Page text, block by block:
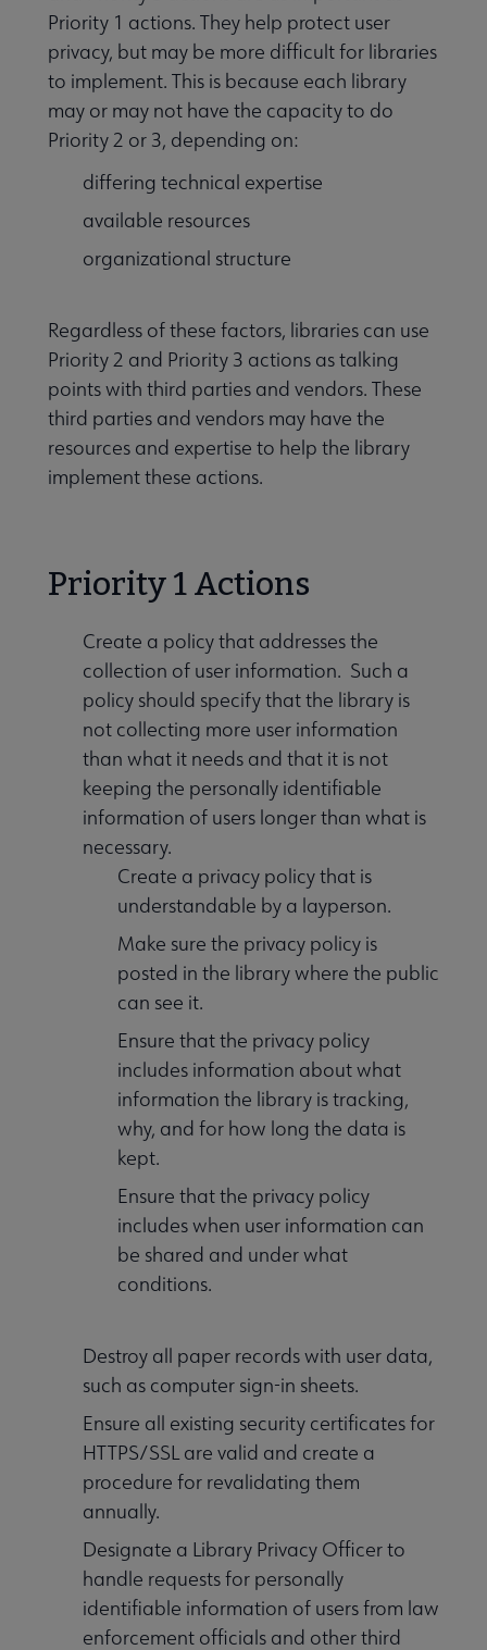
submenu
submenu
Priority 1 actions. They help protect user
privacy, but may be more difficult for libraries
to implement. This is because each library
may or may not have the capacity to do
Priority 2 or 3, depending on:
differing technical expertise
available resources
organizational structure
Regardless of these factors, libraries can use
Priority 2 and Priority 3 actions as talking
points with third parties and vendors. These
third parties and vendors may have the
resources and expertise to help the library
implement these actions.
Priority 1 Actions
Create a policy that addresses the
collection of user information. Such a
policy should specify that the library is
not collecting more user information
than what it needs and that it is not
keeping the personally identifiable
information of users longer than what is
necessary.
Create a privacy policy that is
understandable by a layperson.
Make sure the privacy policy is
posted in the library where the public
can see it.
Ensure that the privacy policy
includes information about what
information the library is tracking,
why, and for how long the data is
kept.
Ensure that the privacy policy
includes when user information can
be shared and under what
conditions.
Destroy all paper records with user data,
such as computer sign-in sheets.
Ensure all existing security certificates for
HTTPS/SSL are valid and create a
procedure for revalidating them
annually.
Designate a Library Privacy Officer to
handle requests for personally
identifiable information of users from law
enforcement officials and other third